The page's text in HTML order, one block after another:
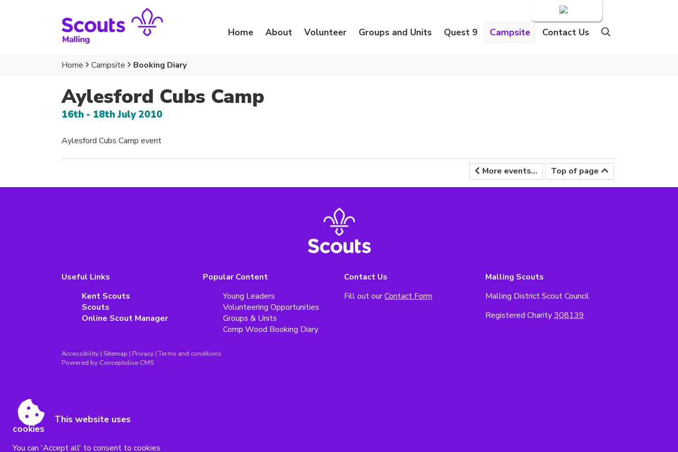
Home About Volunteer Groups and Units Quest 9 Campsite Contact Us
Home Campsite Booking Diary
Aylesford Cubs Camp
16th - 18th July 2010
Aylesford Cubs Camp event
More events... Top of page
Useful Links
Kent Scouts
Scouts
Online Scout Manager
Popular Content
Young Leaders
Volunteering Opportunities
Groups & Units
Comp Wood Booking Diary
Contact Us
Fill out ourContact Form
Malling Scouts
Malling District Scout Council
Registered Charity308139
Accessibility | Sitemap | Privacy |Terms and conditions
Powered by Conceptulise CMS
This website uses
cookies
You can 'Accept all' to consent to cookies